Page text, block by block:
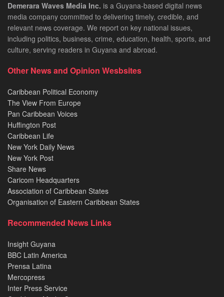
Demerara Waves Media Inc. is a Guyana-based digital news
media company committed to delivering timely, credible, and
relevant news coverage. We report on key national issues,
including politics, business, crime, education, health, sports, and
culture, serving readers in Guyana and abroad.
Other News and Opinion Wesbsites
Caribbean Political Economy
The View From Europe
Pan Caribbean Voices
Huffington Post
Caribbean Life
New York Daily News
New York Post
Share News
Caricom Headquarters
Association of Caribbean States
Organisation of Eastern Caribbean States
Recommended News Links
Insight Guyana
BBC Latin America
Prensa Latina
Mercopress
Inter Press Service